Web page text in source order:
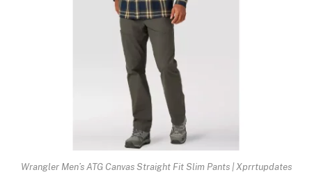
Wrangler Men’s ATG Canvas Straight Fit Slim Pants | Xprrtupdates